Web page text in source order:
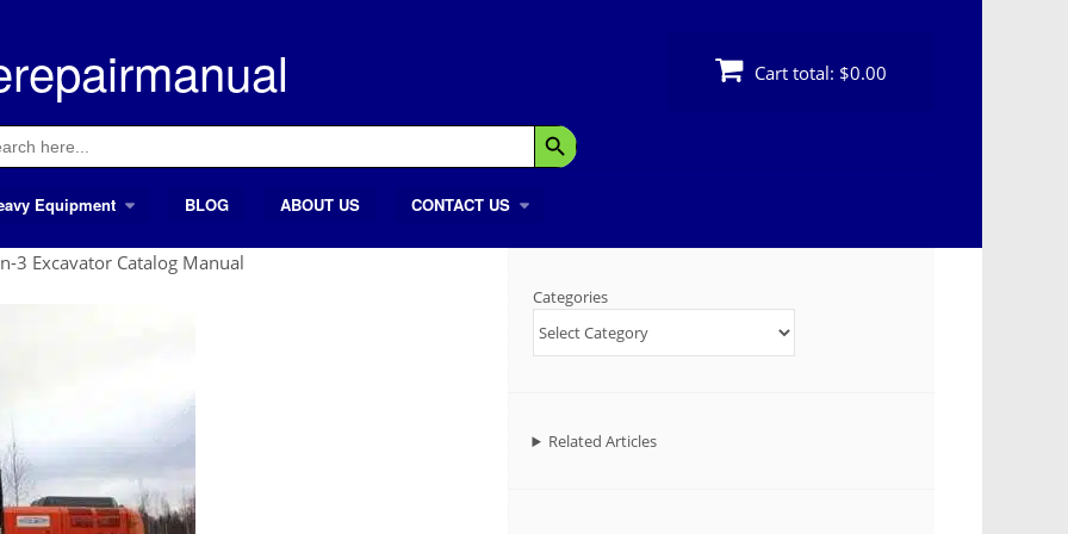
Search Button
Cart total: $0.00
Equipment BLOG ABOUT US CONTACT US
3 Excavator Catalog Manual
Categories
Related Articles